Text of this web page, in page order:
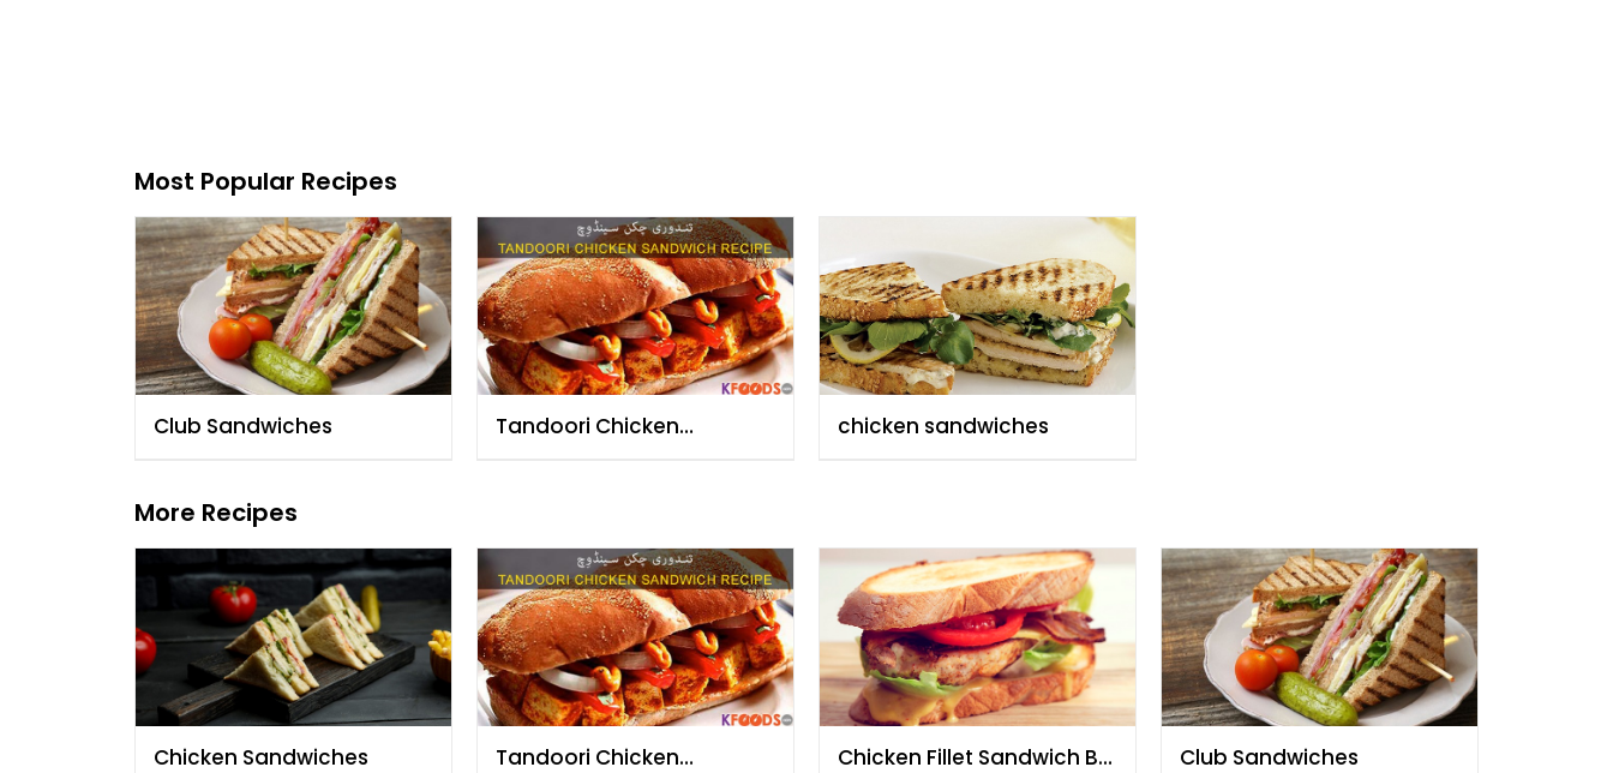
Most Popular Recipes
Club Sandwiches
Tandoori Chicken
chicken sandwiches
More Recipes
Chicken Sandwiches
Tandoori Chicken
Chicken Fillet Sandwich By
Club Sandwiches